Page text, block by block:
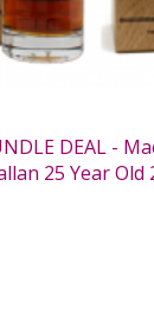
DEAL -
25 Year Old